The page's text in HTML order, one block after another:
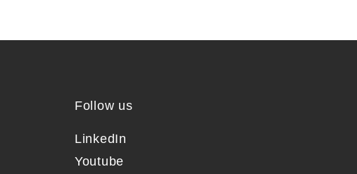
Follow us
LinkedIn
Youtube